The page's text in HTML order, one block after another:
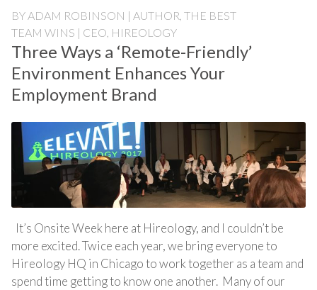
BY ADAM ROBINSON | AUTHOR, THE BEST
TEAM WINS | CEO, HIREOLOGY
Three Ways a ‘Remote-Friendly’
Environment Enhances Your
Employment Brand
It’s Onsite Week here at Hireology, and I couldn’t be
more excited. Twice each year, we bring everyone to
Hireology HQ in Chicago to work together as a team and
spend time getting to know one another. Many of our